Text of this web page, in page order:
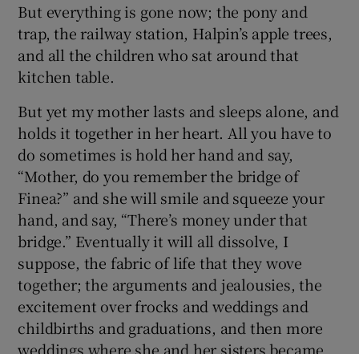
But everything is gone now; the pony and
trap, the railway station, Halpin’s apple trees,
and all the children who sat around that
kitchen table.
But yet my mother lasts and sleeps alone, and
holds it together in her heart. All you have to
do sometimes is hold her hand and say,
“Mother, do you remember the bridge of
Finea?” and she will smile and squeeze your
hand, and say, “There’s money under that
bridge.” Eventually it will all dissolve, I
suppose, the fabric of life that they wove
together; the arguments and jealousies, the
excitement over frocks and weddings and
childbirths and graduations, and then more
weddings where she and her sisters became